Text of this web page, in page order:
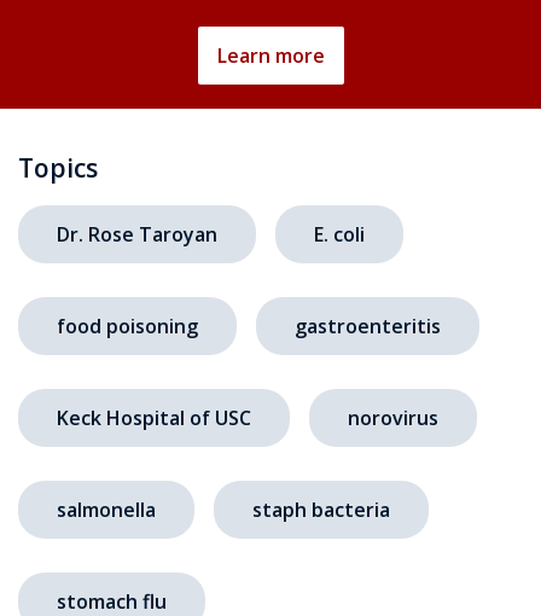
Learn more
Topics
Dr. Rose Taroyan E. coli
food poisoning gastroenteritis
Keck Hospital of USC norovirus
salmonella staph bacteria
stomach flu